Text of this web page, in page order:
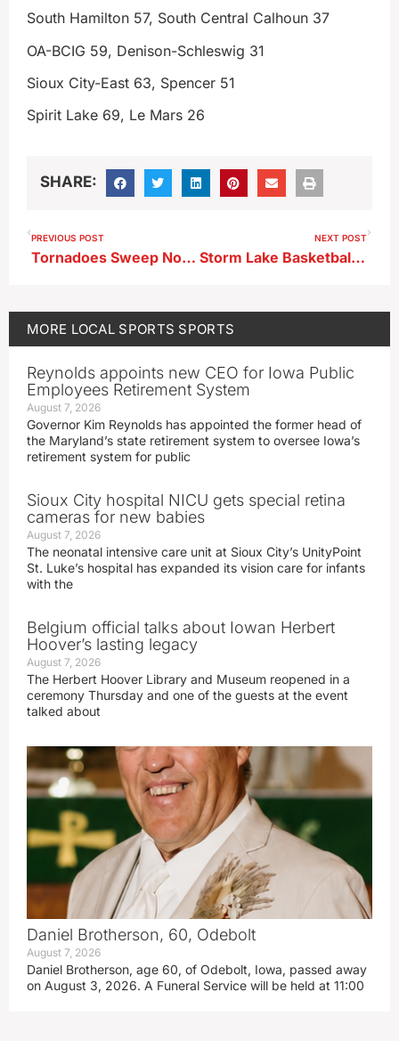
South Hamilton 57, South Central Calhoun 37
OA-BCIG 59, Denison-Schleswig 31
Sioux City-East 63, Spencer 51
Spirit Lake 69, Le Mars 26
SHARE:
PREVIOUS POST
Tornadoes Sweep North Stars
NEXT POST
Storm Lake Basketball Teams Split With E-Hawks
MORE LOCAL SPORTS SPORTS
Reynolds appoints new CEO for Iowa Public
Employees Retirement System
August 7, 2026
Governor Kim Reynolds has appointed the former head of
the Maryland’s state retirement system to oversee Iowa’s
retirement system for public
Sioux City hospital NICU gets special retina
cameras for new babies
August 7, 2026
The neonatal intensive care unit at Sioux City’s UnityPoint
St. Luke’s hospital has expanded its vision care for infants
with the
Belgium official talks about Iowan Herbert
Hoover’s lasting legacy
August 7, 2026
The Herbert Hoover Library and Museum reopened in a
ceremony Thursday and one of the guests at the event
talked about
Daniel Brotherson, 60, Odebolt
August 7, 2026
Daniel Brotherson, age 60, of Odebolt, Iowa, passed away
on August 3, 2026. A Funeral Service will be held at 11:00